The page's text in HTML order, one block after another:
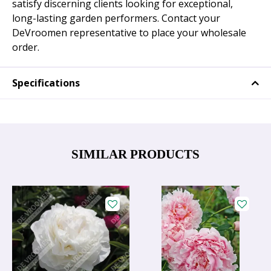
satisfy discerning clients looking for exceptional,
long-lasting garden performers. Contact your
DeVroomen representative to place your wholesale
order.
Specifications
SIMILAR PRODUCTS